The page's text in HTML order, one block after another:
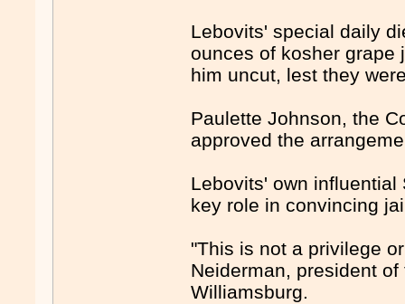
Lebovits' special daily
ounces of kosher grape
him uncut, lest they
Paulette Johnson, the
approved the
Lebovits' own
key role in convincing
"This is not a privilege
Neiderman, president
Williamsburg.